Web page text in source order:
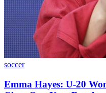
soccer
Emma Hayes: U-20